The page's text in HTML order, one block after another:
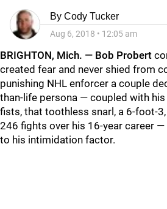
By Cody Tucker
Aug 6, 2018 • 12:05 am
BRIGHTON, Mich. — Bob Probert
created fear and never shied from
punishing NHL enforcer a couple
than-life persona — coupled with his
fists, that toothless snarl, a 6-foot-
246 fights over his 16-year career
to his intimidation factor.